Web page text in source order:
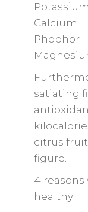
Potassium
Calcium
Phophor
satiating
citrus
figure.
4 reasons
healthy